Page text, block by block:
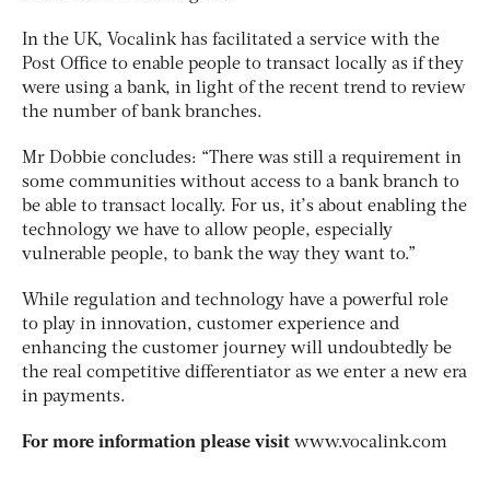
In the UK, Vocalink has facilitated a service with the
Post Office to enable people to transact locally as if they
were using a bank, in light of the recent trend to review
the number of bank branches.
Mr Dobbie concludes: “There was still a requirement in
some communities without access to a bank branch to
be able to transact locally. For us, it’s about enabling the
technology we have to allow people, especially
vulnerable people, to bank the way they want to.”
While regulation and technology have a powerful role
to play in innovation, customer experience and
enhancing the customer journey will undoubtedly be
the real competitive differentiator as we enter a new era
in payments.
For more information please visit www.vocalink.com